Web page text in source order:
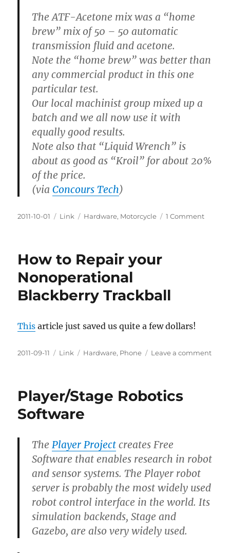
The ATF-Acetone mix was a “home
brew” mix of 50 – 50 automatic
transmission fluid and acetone.
Note the “home brew” was better than
any commercial product in this one
particular test.
Our local machinist group mixed up a
batch and we all now use it with
equally good results.
Note also that “Liquid Wrench” is
about as good as “Kroil” for about 20%
of the price.
(viaConcours Tech)
Posted
2011-10-01 Categories
Link Tags
Hardware, Motorcycle 1 Commenton
How to Repair your
Nonoperational
Blackberry Trackball
This article just saved us quite a few dollars!
Posted
2011-09-11 Categories
Link Tags
Hardware, Phone Leave a commenton
Player/Stage Robotics
Software
ThePlayer Project creates Free
Software that enables research in robot
and sensor systems. The Player robot
server is probably the most widely used
robot control interface in the world. Its
simulation backends, Stage and
Gazebo, are also very widely used.